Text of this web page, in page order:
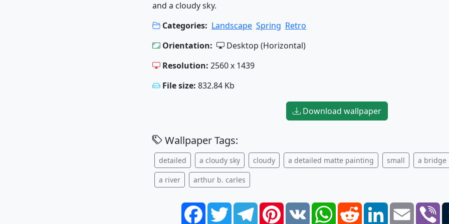
and a cloudy sky.
Categories: Landscape Spring Retro
Orientation:
Desktop (Horizontal)
Resolution: 2560 x 1439
File size: 832.84 Kb
Download wallpaper
Wallpaper Tags:
detailed a cloudy sky cloudy a detailed matte painting small a bridge
a river arthur b. carles
FacebookTwitterTelegramPinterest
VK WhatsAppReddit LinkedInEmail